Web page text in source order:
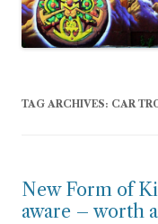
TAG ARCHIVES: CAR
New Form of
aware – worth